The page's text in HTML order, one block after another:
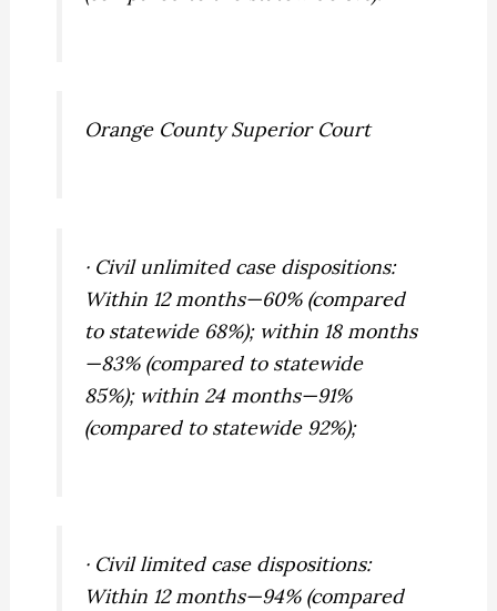
Orange County Superior Court
· Civil unlimited case dispositions:
Within 12 months—60% (compared
to statewide 68%); within 18 months
—83% (compared to statewide
85%); within 24 months—91%
(compared to statewide 92%);
· Civil limited case dispositions:
Within 12 months—94% (compared